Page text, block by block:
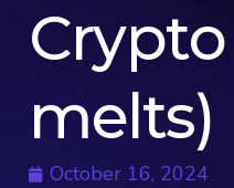
melts)
October 16, 2024